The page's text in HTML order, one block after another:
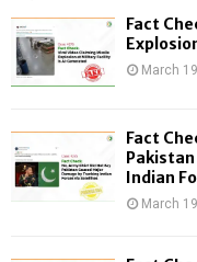
f
o
:
Fact
March
Fact
Indian
March